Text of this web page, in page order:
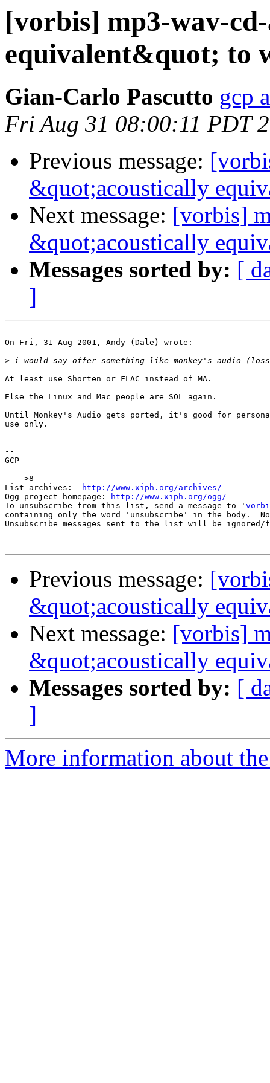
[vorbis] mp3-wav-
equivalent&quot; to
Gian-Carlo Pascutto gcp
Fri Aug 31 08:00:11 PDT
Previous message:
&quot;acoustically
Next message: [vorbis]
&quot;acoustically
Messages sorted by: [
]
On Fri, 31 Aug 2001, Andy (Dale) wrote:
>
At least use Shorten or FLAC instead of MA.
Else the Linux and Mac people are SOL again.
Until Monkey's Audio gets ported, it's good for
use only.
--
GCP
--- >8 ----
List archives:
http://www.xiph.org/archives/
Ogg project homepage:
http://www.xiph.org/ogg/
To unsubscribe from this list, send a message to '
containing only the word 'unsubscribe' in the body.
Unsubscribe messages sent to the list will be
Previous message:
&quot;acoustically
Next message: [vorbis]
&quot;acoustically
Messages sorted by: [
]
More information about